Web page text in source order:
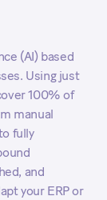
(AI) based
Using just
100% of
manual
fully
and
your ERP or